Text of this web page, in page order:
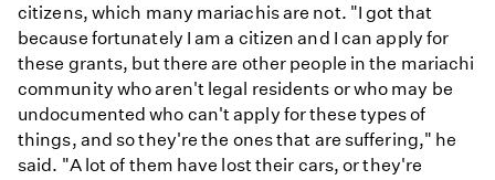
citizens, which many mariachis are not. "I got that
because fortunately I am a citizen and I can apply for
these grants, but there are other people in the mariachi
community who aren't legal residents or who may be
undocumented who can't apply for these types of
things, and so they're the ones that are suffering," he
said. "A lot of them have lost their cars, or they're